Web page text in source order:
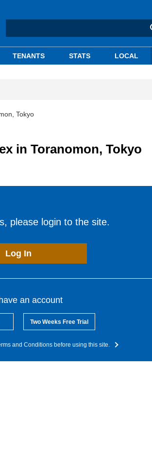
TENANTS STATS LOCAL
Tokyo
in Toranomon, Tokyo
please login to the site.
Log In
an account
Two Weeks Free Trial
and Conditions before using this site.